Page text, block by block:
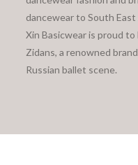
dancewear to South East
Xin Basicwear is proud
Zidans, a renowned
Russian ballet scene.